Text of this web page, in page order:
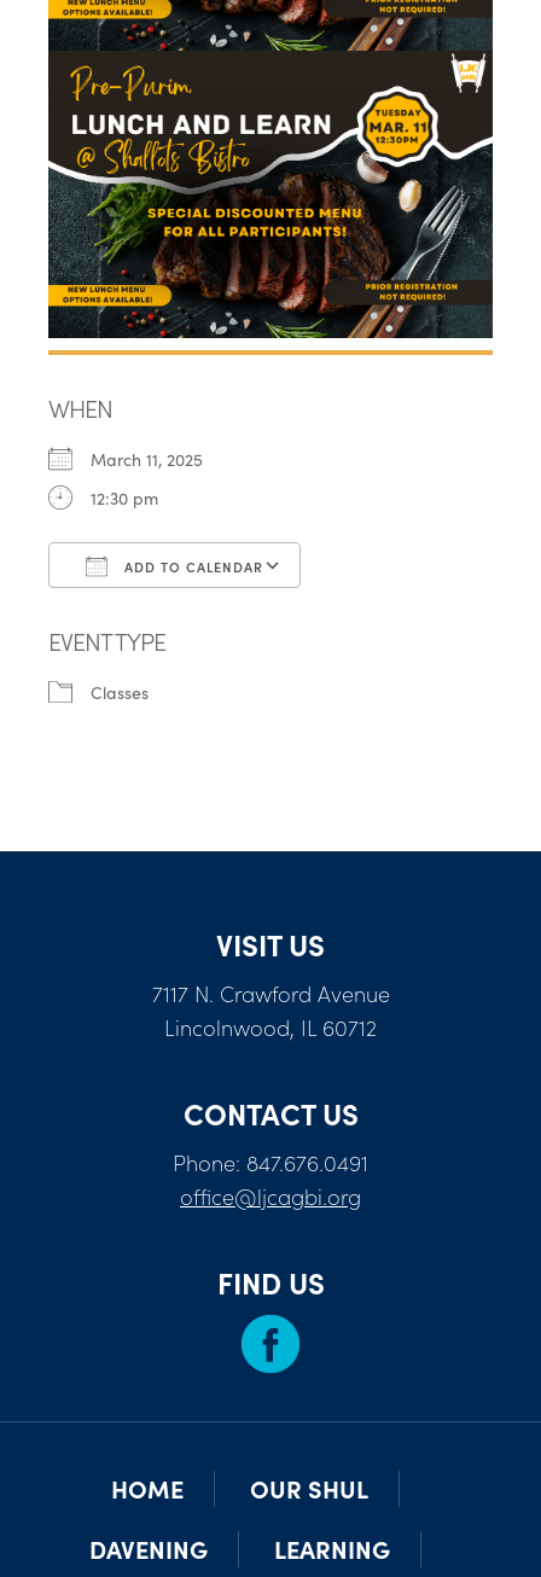
WHEN
March 11, 2025
12:30 pm
ADD TO CALENDAR
EVENT TYPE
Classes
VISIT US
7117 N. Crawford Avenue
Lincolnwood, IL 60712
CONTACT US
Phone: 847.676.0491
office@ljcagbi.org
FIND US
HOME
OUR SHUL
DAVENING
LEARNING